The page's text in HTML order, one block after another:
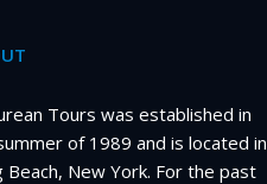
Tours was established in
of 1989 and is located in
Beach, New York. For the past